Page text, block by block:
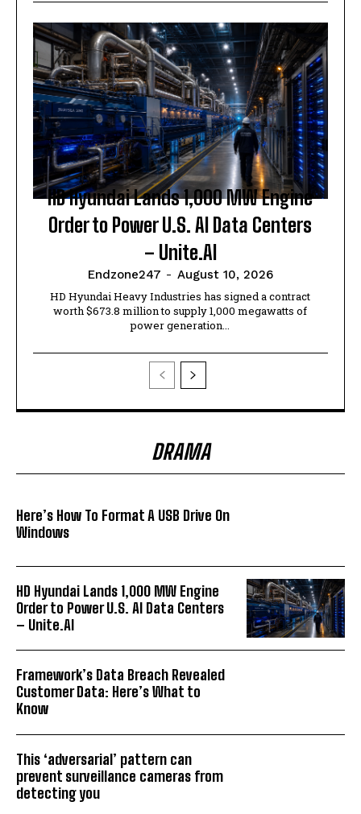
HD Hyundai Lands 1,000 MW Engine
Order to Power U.S. AI Data Centers
– Unite.AI
Endzone247 - August 10, 2026
HD Hyundai Heavy Industries has signed a contract
worth $673.8 million to supply 1,000 megawatts of
power generation...
DRAMA
Here’s How To Format A USB Drive On
Windows
HD Hyundai Lands 1,000 MW Engine
Order to Power U.S. AI Data Centers
– Unite.AI
Framework’s Data Breach Revealed
Customer Data: Here’s What to
Know
This ‘adversarial’ pattern can
prevent surveillance cameras from
detecting you